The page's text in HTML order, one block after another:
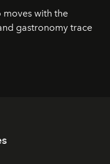
moves with the
gastronomy trace